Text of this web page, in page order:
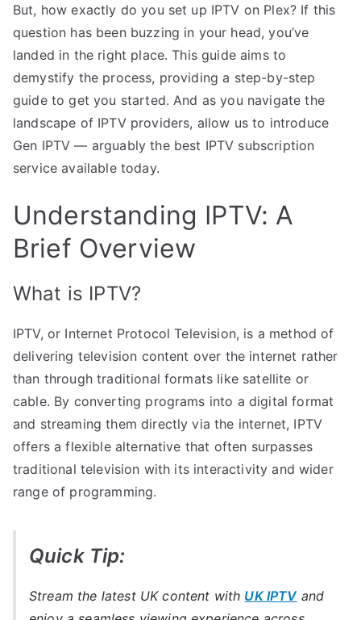
But, how exactly do you set up IPTV on Plex? If this
question has been buzzing in your head, you’ve
landed in the right place. This guide aims to
demystify the process, providing a step-by-step
guide to get you started. And as you navigate the
landscape of IPTV providers, allow us to introduce
Gen IPTV — arguably the best IPTV subscription
service available today.
Understanding IPTV: A
Brief Overview
What is IPTV?
IPTV, or Internet Protocol Television, is a method of
delivering television content over the internet rather
than through traditional formats like satellite or
cable. By converting programs into a digital format
and streaming them directly via the internet, IPTV
offers a flexible alternative that often surpasses
traditional television with its interactivity and wider
range of programming.
Quick Tip:
Stream the latest UK content with UK IPTVand